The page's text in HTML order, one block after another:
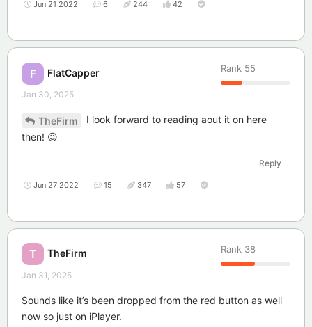
Jun 21 2022 6 244 42
F FlatCapper Rank 55
Jan 30, 2025
TheFirm
I look forward to reading aout it on here
then! 😉
Reply
Jun 27 2022 15 347 57
T TheFirm Rank 38
Jan 31, 2025
Sounds like it’s been dropped from the red button as well
now so just on iPlayer.